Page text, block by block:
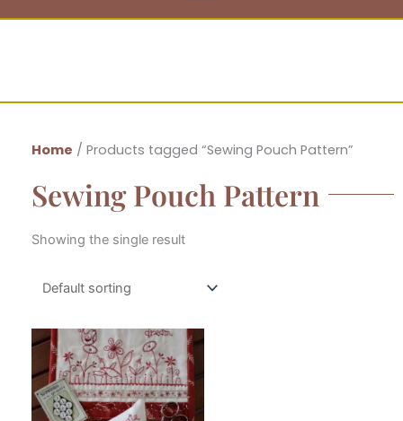
Home / Products tagged “Sewing Pouch Pattern”
Sewing Pouch Pattern
Showing the single result